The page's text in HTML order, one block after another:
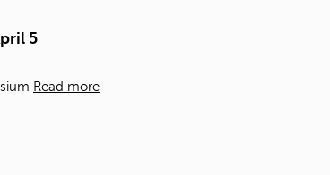
a
5
Read more